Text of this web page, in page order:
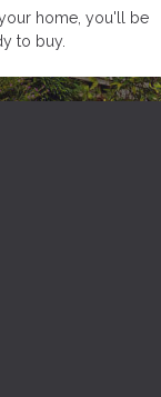
home, you'll be
to buy.